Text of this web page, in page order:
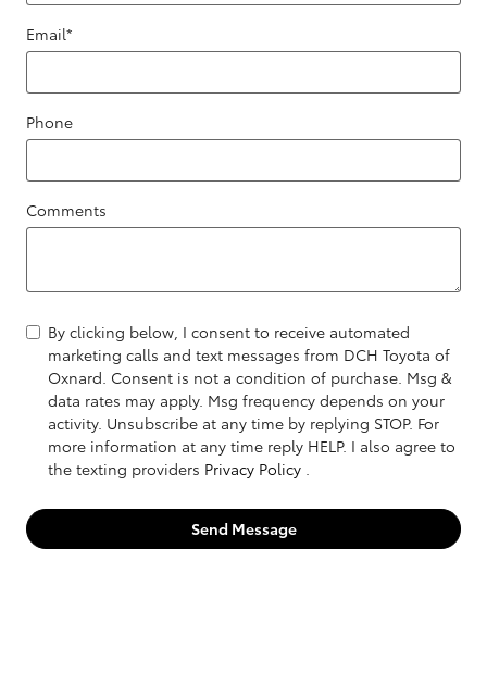
Email*
Phone
Comments
By clicking below, I consent to receive automated
marketing calls and text messages from DCH Toyota of
Oxnard. Consent is not a condition of purchase. Msg &
data rates may apply. Msg frequency depends on your
activity. Unsubscribe at any time by replying STOP. For
more information at any time reply HELP. I also agree to
the texting providers Privacy Policy
Send Message